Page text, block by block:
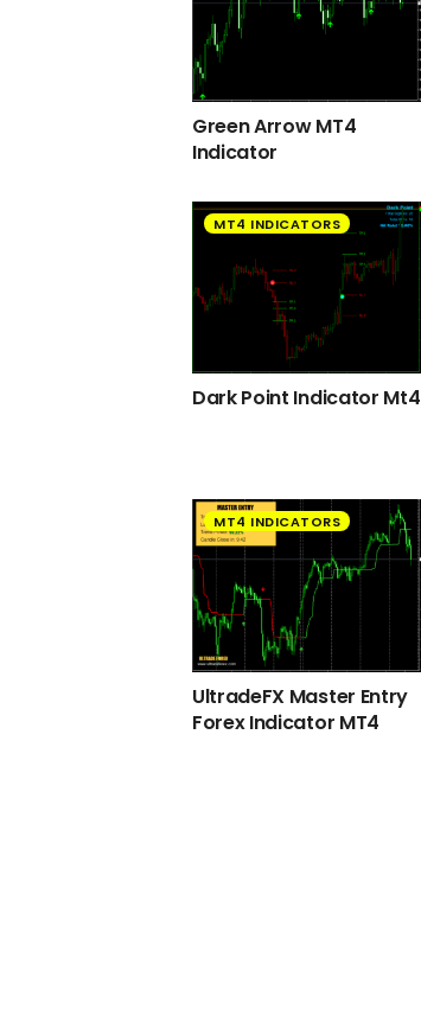
Green Arrow MT4
Indicator
MT4 INDICATORS
Dark Point Indicator Mt4
MT4 INDICATORS
UltradeFX Master Entry
Forex Indicator MT4